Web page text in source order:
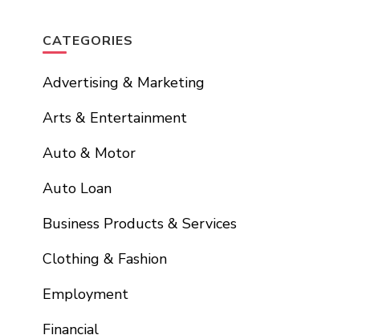
CATEGORIES
Advertising & Marketing
Arts & Entertainment
Auto & Motor
Auto Loan
Business Products & Services
Clothing & Fashion
Employment
Financial